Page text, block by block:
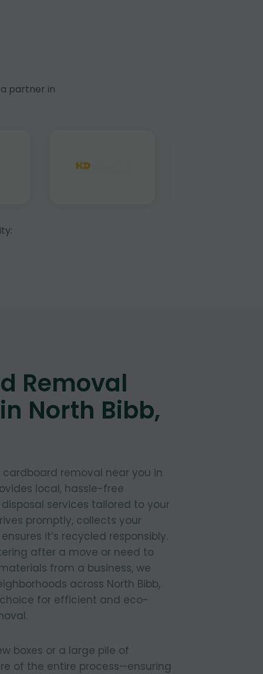
partner in
Removal
North Bibb,
removal near you in
local, hassle-free
services tailored to your
promptly, collects your
it’s recycled responsibly.
after a move or need to
from a business, we
across North Bibb,
for efficient and eco-
boxes or a large pile of
of the entire process—ensuring